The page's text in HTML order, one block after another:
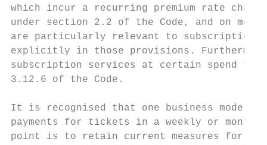
which incur a recurring premium rate
under section 2.2 of the Code, and on
are particularly relevant to subscription
explicitly in those provisions.
subscription services at certain spend
3.12.6 of the Code.
It is recognised that one business model
payments for tickets in a weekly or
point is to retain current measures for